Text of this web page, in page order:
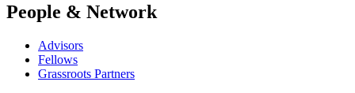
People & Network
Advisors
Fellows
Grassroots Partners